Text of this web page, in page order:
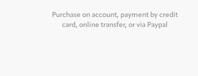
Purchase on account, payment by credit
card, online transfer, or via Paypal